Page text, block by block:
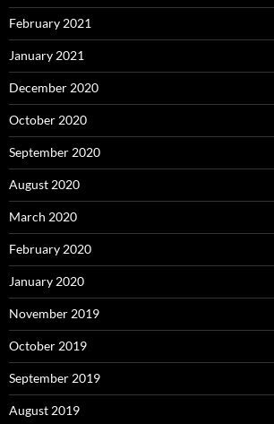
February 2021
January 2021
December 2020
October 2020
September 2020
August 2020
March 2020
February 2020
January 2020
November 2019
October 2019
September 2019
August 2019